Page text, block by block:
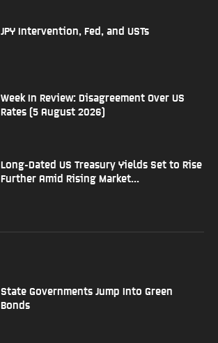
JPY Intervention, Fed, and USTs
Week In Review: Disagreement Over US
Rates (5 August 2026)
Long-Dated US Treasury Yields Set to Rise
Further Amid Rising Market...
State Governments Jump Into Green
Bonds